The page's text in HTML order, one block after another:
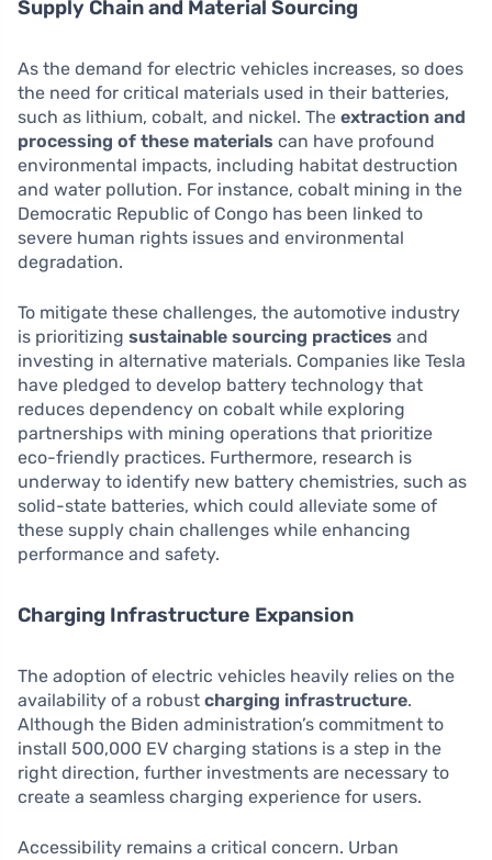
Supply Chain and Material Sourcing
As the demand for electric vehicles increases, so does
the need for critical materials used in their batteries,
such as lithium, cobalt, and nickel. The extraction and
processing of these materials can have profound
environmental impacts, including habitat destruction
and water pollution. For instance, cobalt mining in the
Democratic Republic of Congo has been linked to
severe human rights issues and environmental
degradation.
To mitigate these challenges, the automotive industry
is prioritizing sustainable sourcing practices and
investing in alternative materials. Companies like Tesla
have pledged to develop battery technology that
reduces dependency on cobalt while exploring
partnerships with mining operations that prioritize
eco-friendly practices. Furthermore, research is
underway to identify new battery chemistries, such as
solid-state batteries, which could alleviate some of
these supply chain challenges while enhancing
performance and safety.
Charging Infrastructure Expansion
The adoption of electric vehicles heavily relies on the
availability of a robust charging infrastructure.
Although the Biden administration’s commitment to
install 500,000 EV charging stations is a step in the
right direction, further investments are necessary to
create a seamless charging experience for users.
Accessibility remains a critical concern. Urban